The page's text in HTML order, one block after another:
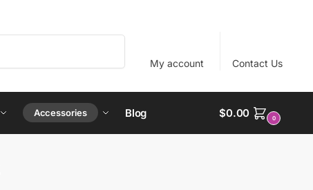
My account Contact Us
Accessories Blog $0.00 0